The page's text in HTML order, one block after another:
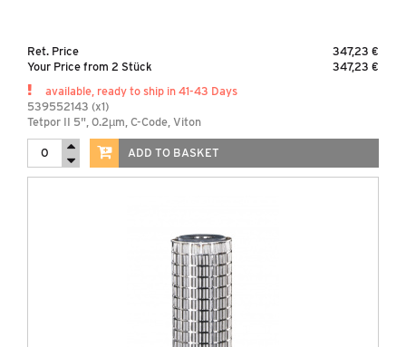
Ret. Price
347,23 €
Your Price from 2 Stück
347,23 €
available, ready to ship in 41-43 Days
539552143 (x1)
Tetpor II 5", 0.2µm, C-Code, Viton
ADD TO BASKET